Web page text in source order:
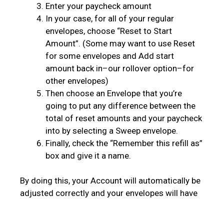
Enter your paycheck amount
In your case, for all of your regular
envelopes, choose “Reset to Start
Amount”. (Some may want to use Reset
for some envelopes and Add start
amount back in–our rollover option–for
other envelopes)
Then choose an Envelope that you’re
going to put any difference between the
total of reset amounts and your paycheck
into by selecting a Sweep envelope.
Finally, check the “Remember this refill as”
box and give it a name.
By doing this, your Account will automatically be
adjusted correctly and your envelopes will have